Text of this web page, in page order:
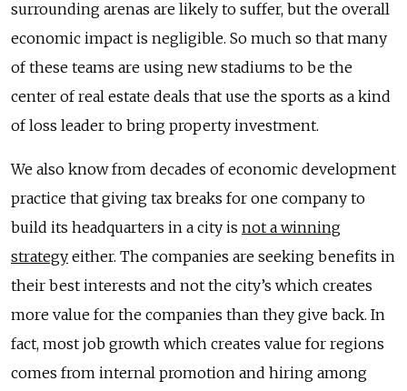
surrounding arenas are likely to suffer, but the overall
economic impact is negligible. So much so that many
of these teams are using new stadiums to be the
center of real estate deals that use the sports as a kind
of loss leader to bring property investment.
We also know from decades of economic development
practice that giving tax breaks for one company to
build its headquarters in a city is not a winning
strategy either. The companies are seeking benefits in
their best interests and not the city’s which creates
more value for the companies than they give back. In
fact, most job growth which creates value for regions
comes from internal promotion and hiring among